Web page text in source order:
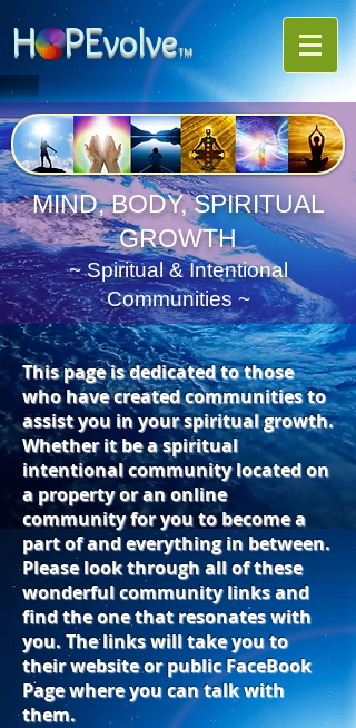
H PEvolveTM
MIND, BODY, SPIRITUAL
GROWTH
~ Spiritual & Intentional
Communities ~
This page is dedicated to those
who have created communities to
assist you in your spiritual growth.
Whether it be a spiritual
intentional community located on
a property or an online
community for you to become a
part of and everything in between.
Please look through all of these
wonderful community links and
find the one that resonates with
you. The links will take you to
their website or public FaceBook
Page where you can talk with
them.